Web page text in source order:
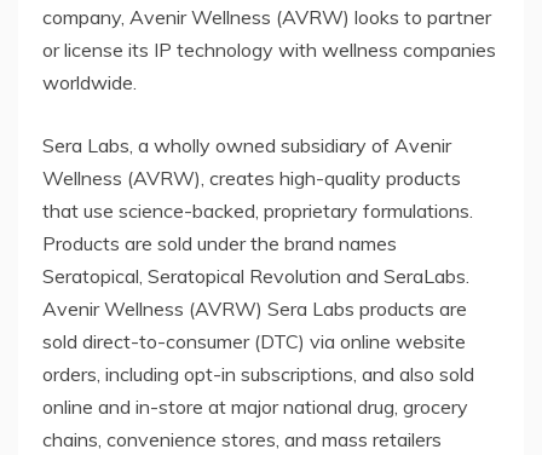
company, Avenir Wellness (AVRW) looks to partner
or license its IP technology with wellness companies
worldwide.
Sera Labs, a wholly owned subsidiary of Avenir
Wellness (AVRW), creates high-quality products
that use science-backed, proprietary formulations.
Products are sold under the brand names
Seratopical, Seratopical Revolution and SeraLabs.
Avenir Wellness (AVRW) Sera Labs products are
sold direct-to-consumer (DTC) via online website
orders, including opt-in subscriptions, and also sold
online and in-store at major national drug, grocery
chains, convenience stores, and mass retailers